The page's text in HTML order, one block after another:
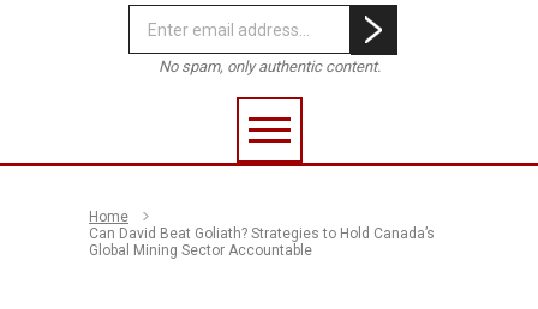
No spam, only authentic content.
Home
Can David Beat Goliath? Strategies to Hold Canada’s
Global Mining Sector Accountable